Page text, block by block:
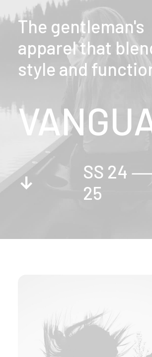
The gentleman's
apparel that
style and
↓
SS
25